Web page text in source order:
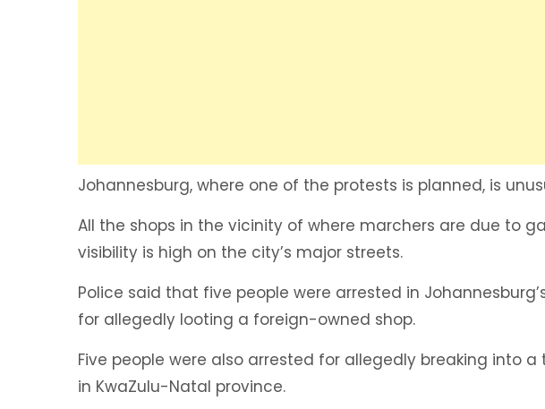
Johannesburg, where one of the protests is planned, is
All the shops in the vicinity of where marchers are due to
visibility is high on the city’s major streets.
Police said that five people were arrested in
for allegedly looting a foreign-owned shop.
Five people were also arrested for allegedly breaking into
in KwaZulu-Natal province.